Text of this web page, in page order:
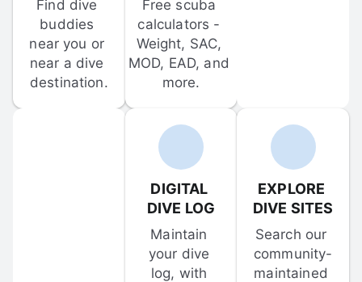
Find dive
buddies
near you or
near a dive
destination.
Free scuba
calculators -
Weight, SAC,
MOD, EAD, and
more.
DIGITAL
DIVE LOG
Maintain
your dive
log, with
EXPLORE
DIVE SITES
Search our
community-
maintained